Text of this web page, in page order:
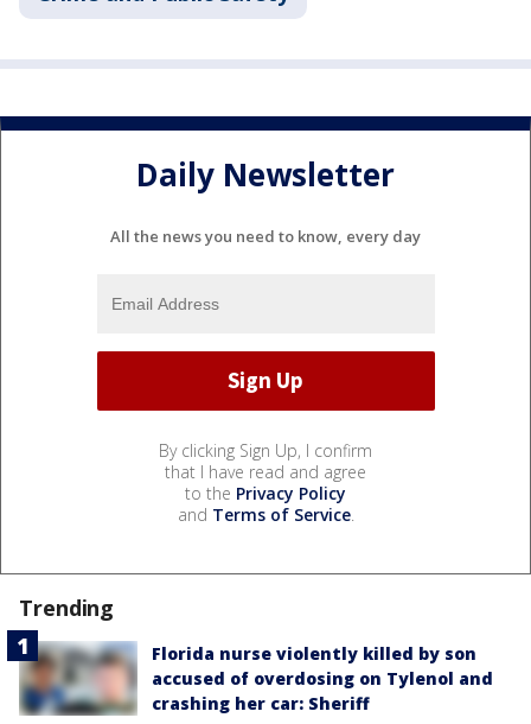
Daily Newsletter
All the news you need to know, every day
By clicking Sign Up, I confirm
that I have read and agree
to the Privacy Policy
and Terms of Service.
Trending
Florida nurse violently killed by son
accused of overdosing on Tylenol and
crashing her car: Sheriff